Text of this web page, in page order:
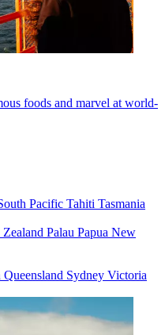
foods and marvel at world-
Pacific Tahiti Tasmania
Palau Papua New
Queensland Sydney Victoria